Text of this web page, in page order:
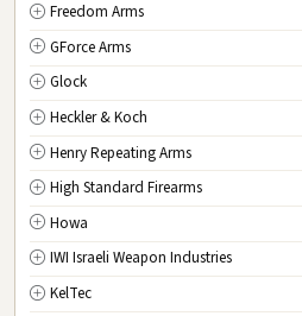
VT Vermont
VA Virginia
WA Washington
WV West Virginia
WI Wisconsin
WY Wyoming
DC Washington D.C.
Freedom Arms
GForce Arms
Glock
Heckler & Koch
Henry Repeating Arms
High Standard Firearms
Howa
IWI Israeli Weapon Industries
KelTec